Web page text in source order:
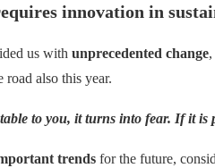
innovation in
us with unprecedented change
road also this year.
to you, it turns into fear. If it is
trends for the future,